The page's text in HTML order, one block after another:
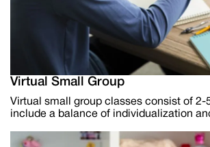
Virtual Small Group
Virtual small group classes consist of 2-
include a balance of individualization